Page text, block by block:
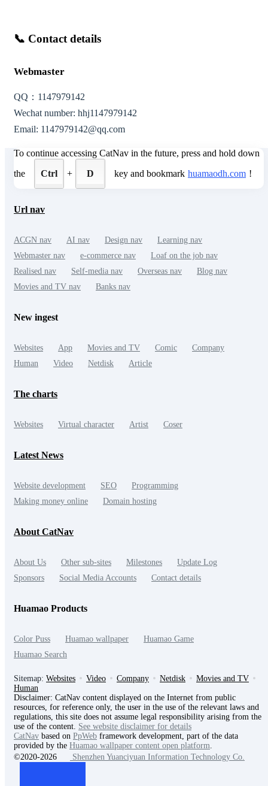
📞 Contact details
Webmaster
QQ： 1147979142
Wechat number: hhj1147979142
Email: 1147979142@qq.com
To continue accessing CatNav in the future, press and hold down
the
Ctrl + D key and bookmark huamaodh.com !
Url nav
ACGN nav AI nav Design nav
Learning nav
Webmaster nav
e-commerce nav
Loaf on the job nav
Realised nav
Self-media nav Overseas nav
Blog nav
Movies and TV nav
Banks nav
New ingest
Websites App Movies and TV Comic
Company
Human
Video Netdisk Article
The charts
Websites Virtual character Artist Coser
Latest News
Website development SEO
Programming
Making money online
Domain hosting
About CatNav
About Us Other sub-sites Milestones
Update Log
Sponsors
Social Media Accounts Contact details
Huamao Products
Color Puss Huamao wallpaper
Huamao Game
Huamao Search
Sitemap: Websites Video Company Netdisk
Movies and TV
Human
Disclaimer: CatNav content displayed on the Internet from public
resources, for reference only, the user in the use of the relevant laws and
regulations, this site does not assume legal responsibility arising from the
use of the content. See website disclaimer for details
CatNav based on PpWeb framework development, part of the data
provided by the Huamao wallpaper content open platform.
©2020-2026
Shenzhen Yuanciyuan Information Technology Co.